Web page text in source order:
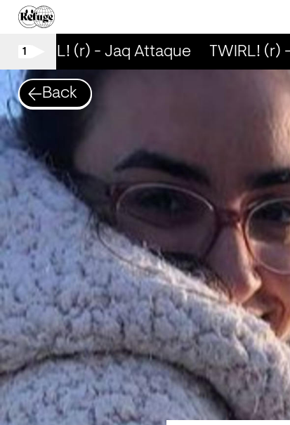
1
TWIRL! (r) - Jaq Attaque TWIRL! (r)
Back